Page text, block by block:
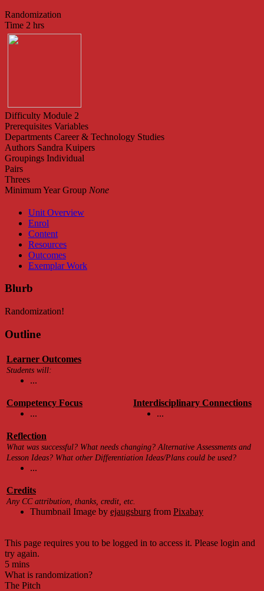
Randomization
Time 2 hrs
Difficulty Module 2
Prerequisites Variables
Departments Career & Technology Studies
Authors Sandra Kuipers
Groupings Individual
Pairs
Threes
Minimum Year Group None
Unit Overview
Enrol
Content
Resources
Outcomes
Exemplar Work
Blurb
Randomization!
Outline
Learner Outcomes
Students will:
...
Competency Focus
...
Interdisciplinary Connections
...
Reflection
What was successful? What needs changing? Alternative Assessments and
Lesson Ideas? What other Differentiation Ideas/Plans could be used?
...
Credits
Any CC attribution, thanks, credit, etc.
Thumbnail Image by ejaugsburg from Pixabay
This page requires you to be logged in to access it. Please login and
try again.
5 mins
What is randomization?
The Pitch